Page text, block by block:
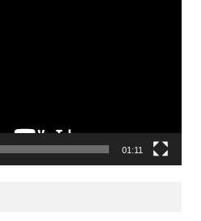
01:11